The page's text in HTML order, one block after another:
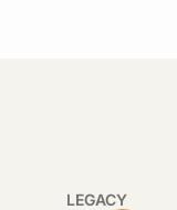
LEGACY